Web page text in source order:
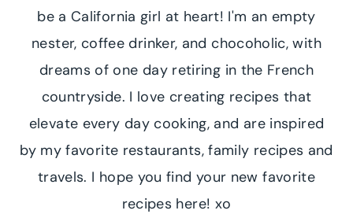
be a California girl at heart! I'm an empty
nester, coffee drinker, and chocoholic, with
dreams of one day retiring in the French
countryside. I love creating recipes that
elevate every day cooking, and are inspired
by my favorite restaurants, family recipes and
travels. I hope you find your new favorite
recipes here! xo